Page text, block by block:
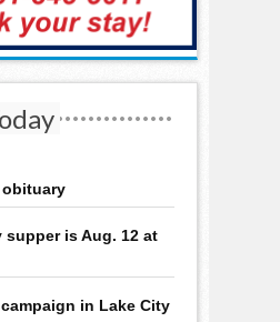
supper is Aug. 12 at
in Lake City